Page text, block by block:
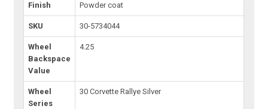
Finish Powder coat
SKU 30-5734044
Wheel
Backspace
Value
4.25
Wheel
Series
30 Corvette Rallye Silver